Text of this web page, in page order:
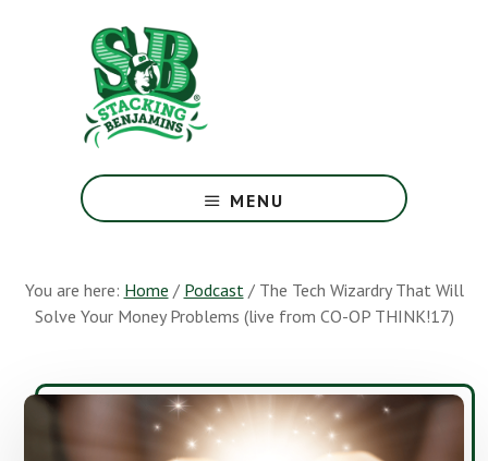
Greatest
Money
Earth
MENU
You are here: Home / Podcast /The Tech Wizardry That Will
Solve Your Money Problems (live from CO-OP THINK!17)